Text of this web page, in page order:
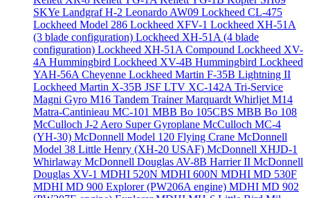
SKYe Landgraf H-2 Leonardo AW09 Lockheed CL-475
Lockheed Model 286 Lockheed XFV-1 Lockheed XH-51A
(3 blade configuration) Lockheed XH-51A (4 blade
configuration) Lockheed XH-51A Compound Lockheed XV-
4A Hummingbird Lockheed XV-4B Hummingbird Lockheed
YAH-56A Cheyenne Lockheed Martin F-35B Lightning II
Lockheed Martin X-35B JSF LTV XC-142A Tri-Service
Magni Gyro M16 Tandem TrainerMarquardt Whirljet M14
Matra-Cantinieau MC-101 MBB Bo 105CBS MBB Bo 108
McCulloch J-2 Aero Super Gyroplane McCulloch MC-4
(YH-30) McDonnell Model 120 Flying Crane McDonnell
Model 38 Little Henry (XH-20 USAF) McDonnell XHJD-1
Whirlaway McDonnell Douglas AV-8B Harrier II McDonnell
Douglas XV-1 MDHI 520N MDHI 600N MDHI MD 530F
MDHI MD 900 Explorer (PW206A engine) MDHI MD 902